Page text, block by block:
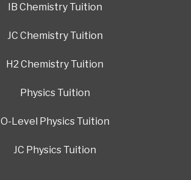
IB Chemistry Tuition
JC Chemistry Tuition
H2 Chemistry Tuition
Physics Tuition
O-Level Physics Tuition
JC Physics Tuition